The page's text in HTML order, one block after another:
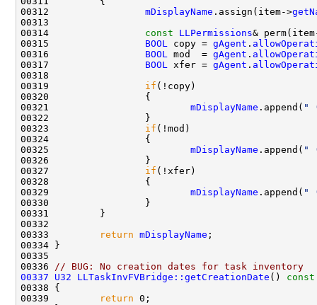
00312 mDisplayName .assign(item->
00314 const LLPermissions&
00315 BOOL copy = gAgent .
00316 BOOL mod  = gAgent .
00317 BOOL xfer = gAgent .
00319 if
00321 mDisplayName .append( "
00323 if
00325 mDisplayName .append( "
00327 if
00329 mDisplayName .append( "
00333
return mDisplayName
00336
// BUG: No creation dates for task inventory
00337
U32 LLTaskInvFVBridge::getCreationDate ()
const
00338
00339
return